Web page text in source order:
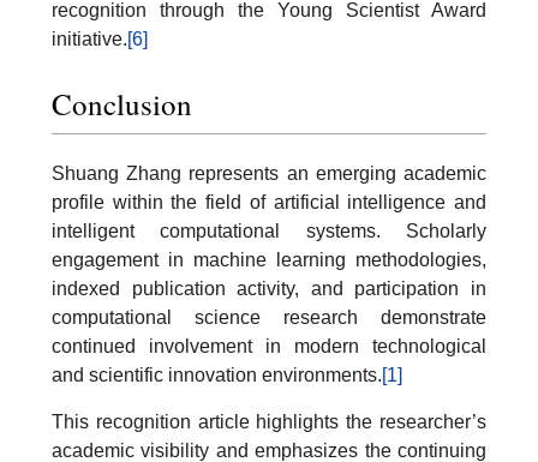
recognition through the Young Scientist Award
initiative.[6]
Conclusion
Shuang Zhang represents an emerging academic
profile within the field of artificial intelligence and
intelligent computational systems. Scholarly
engagement in machine learning methodologies,
indexed publication activity, and participation in
computational science research demonstrate
continued involvement in modern technological
and scientific innovation environments.[1]
This recognition article highlights the researcher’s
academic visibility and emphasizes the continuing